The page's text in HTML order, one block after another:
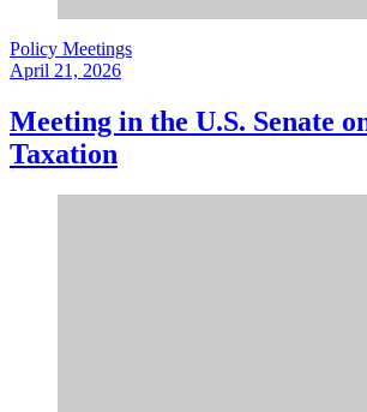
Policy Meetings
April 21, 2026
Meeting in the U.S. Senate
Taxation